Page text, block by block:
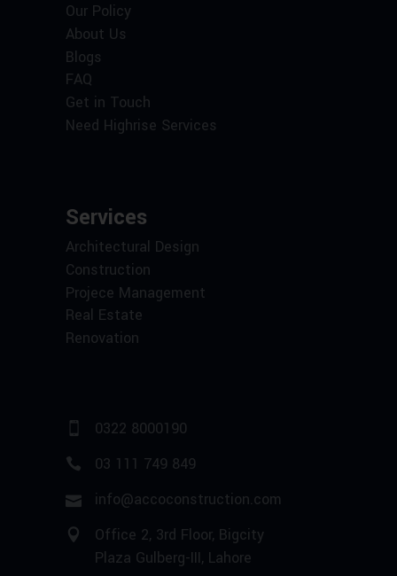
Our Policy
About Us
Blogs
FAQ
Get in Touch
Need Highrise Services
Services
Architectural Design
Construction
Projece Management
Real Estate
Renovation
0322 8000190
03 111 749 849
info@accoconstruction.com
Office 2, 3rd Floor, Bigcity
Plaza Gulberg-III, Lahore